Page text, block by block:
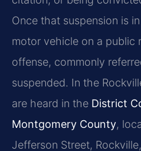
Once that suspension is
motor vehicle on a public
offense, commonly
suspended. In the
are heard in the District
Montgomery County,
Jefferson Street,